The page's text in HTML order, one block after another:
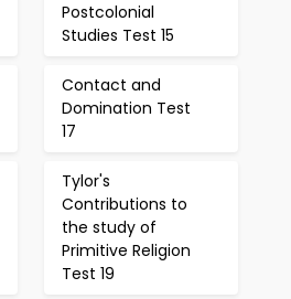
Postcolonial
Studies Test 15
Contact and
Domination Test
17
Tylor's
Contributions to
the study of
Primitive Religion
Test 19